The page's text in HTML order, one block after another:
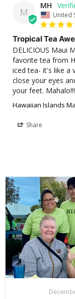
M
MH
United
Tropical Tea
DELICIOUS Maui
favorite tea from
iced tea- it's like a
close your eyes
your feet. Mahalo!!!
Hawaiian Islands
Share